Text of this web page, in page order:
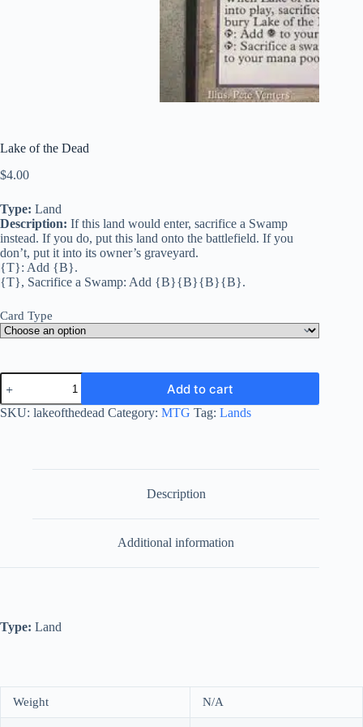
Lake of the Dead
$4.00
Type: Land
Description: If this land would enter, sacrifice a Swamp
instead. If you do, put this land onto the battlefield. If you
don’t, put it into its owner’s graveyard.
{T}: Add {B}.
{T}, Sacrifice a Swamp: Add {B}{B}{B}{B}.
Card Type
Lake
of
the
Dead
Add to cart
SKU: lakeofthedead Category: MTG Tag: Lands
Description
Additional information
Type: Land
Weight N/A